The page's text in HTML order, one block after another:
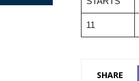
11
SHARE